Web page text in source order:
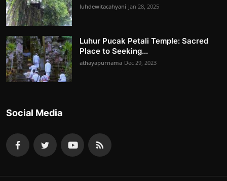
luhdewitacahyani Jan 28, 2025
Luhur Pucak Petali Temple: Sacred
Place to Seeking...
athayapurnama Dec 29, 2023
Social Media